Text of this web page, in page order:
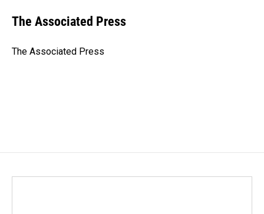
e
b
o
k
e
I
i
l
The Associated Press
The Associated Press